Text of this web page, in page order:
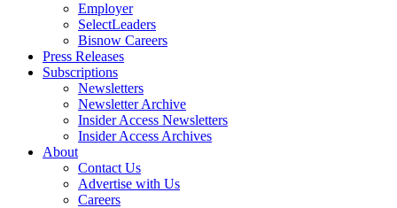
Employer
SelectLeaders
Bisnow Careers
Press Releases
Subscriptions
Newsletters
Newsletter Archive
Insider Access Newsletters
Insider Access Archives
About
Contact Us
Advertise with Us
Careers